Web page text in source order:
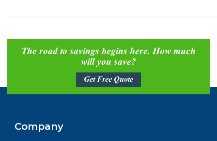
The road to savings begins here. How much
will you save?
Get Free Quote
Company